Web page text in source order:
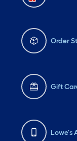
Order
Gift
Lowe's